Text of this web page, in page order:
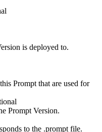
is deployed to.
Prompt that are used for
Prompt Version.
to the .prompt file.